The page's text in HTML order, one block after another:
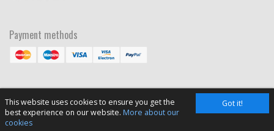
Got it!
This website uses cookies to ensure you get the
best experience on our website. More about our
cookies
Payment methods